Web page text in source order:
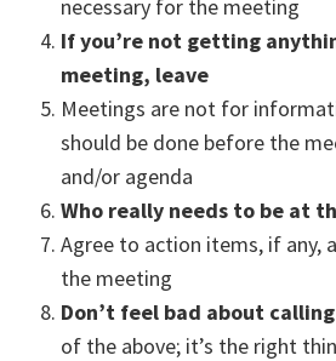
necessary for the meeting
If you’re not getting
meeting, leave
Meetings are not for
should be done before the
and/or agenda
Who really needs to be at
Agree to action items, if any,
the meeting
Don’t feel bad about
of the above; it’s the right